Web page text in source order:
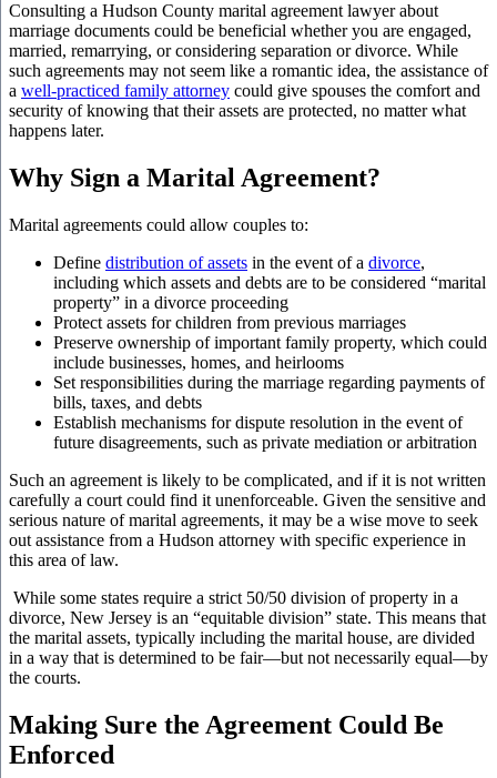
Consulting a Hudson County marital agreement lawyer about
marriage documents could be beneficial whether you are engaged,
married, remarrying, or considering separation or divorce. While
such agreements may not seem like a romantic idea, the assistance of
a well-practiced family attorney could give spouses the comfort and
security of knowing that their assets are protected, no matter what
happens later.
Why Sign a Marital Agreement?
Marital agreements could allow couples to:
Define distribution of assets in the event of a divorce,
including which assets and debts are to be considered “marital
property” in a divorce proceeding
Protect assets for children from previous marriages
Preserve ownership of important family property, which could
include businesses, homes, and heirlooms
Set responsibilities during the marriage regarding payments of
bills, taxes, and debts
Establish mechanisms for dispute resolution in the event of
future disagreements, such as private mediation or arbitration
Such an agreement is likely to be complicated, and if it is not written
carefully a court could find it unenforceable. Given the sensitive and
serious nature of marital agreements, it may be a wise move to seek
out assistance from a Hudson attorney with specific experience in
this area of law.
While some states require a strict 50/50 division of property in a
divorce, New Jersey is an “equitable division” state. This means that
the marital assets, typically including the marital house, are divided
in a way that is determined to be fair—but not necessarily equal—by
the courts.
Making Sure the Agreement Could Be
Enforced